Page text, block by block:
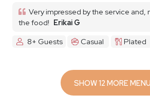
Very impressed by the service and,
the food! Erikai G
8+ Guests
Casual Plated
SHOW 12 MORE